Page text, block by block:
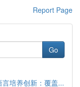
Report Page
Go
培养创新：覆盖...